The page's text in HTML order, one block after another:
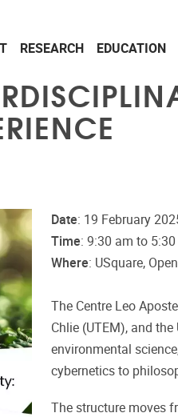
RESEARCH EDUCATION
Date: 19 February
Time: 9:30 am to
Where: USquare,
The Centre Leo
Chlie (UTEM), and
environmental
cybernetics to
The structure moves